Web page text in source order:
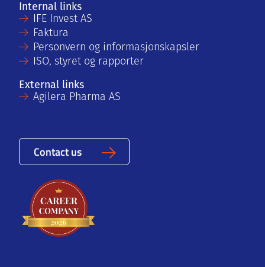
Internal links
IFE Invest AS
Faktura
Personvern og informasjonskapsler
ISO, styret og rapporter
External links
Agilera Pharma AS
Contact us